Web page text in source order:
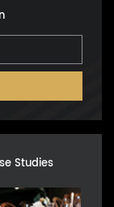
Studies